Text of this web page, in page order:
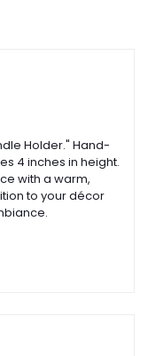
Holder." Hand-
4 inches in height.
with a warm,
to your décor